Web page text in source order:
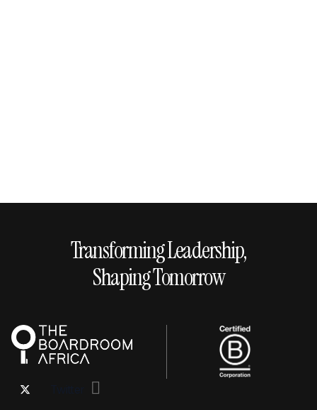
Transforming Leadership,
Shaping Tomorrow